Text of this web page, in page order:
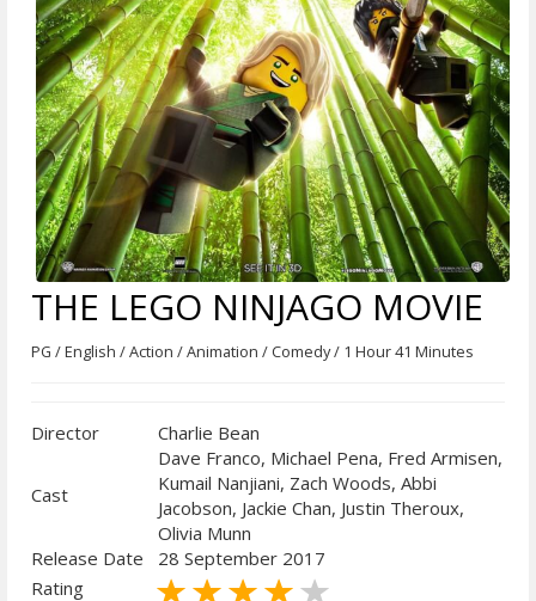
THE LEGO NINJAGO MOVIE
PG / English / Action / Animation / Comedy / 1 Hour 41 Minutes
Director Charlie Bean
Cast
Dave Franco, Michael Pena, Fred Armisen,
Kumail Nanjiani, Zach Woods, Abbi
Jacobson, Jackie Chan, Justin Theroux,
Olivia Munn
Release Date
28 September 2017
Rating